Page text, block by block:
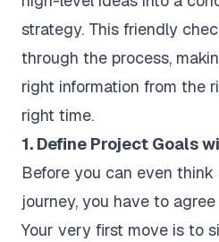
strategy. This friendly
through the process,
right information from the
right time.
1. Define Project Goals
Before you can even
journey, you have to
Your very first move is to